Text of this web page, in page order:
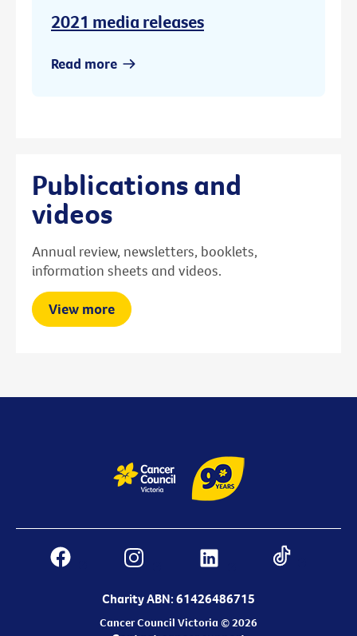
2021 media releases
Read more
Publications and
videos
Annual review, newsletters, booklets,
information sheets and videos.
View more
Charity ABN: 61426486715
Cancer Council Victoria © 2026